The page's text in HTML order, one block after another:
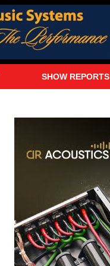
SHOW REPORTS